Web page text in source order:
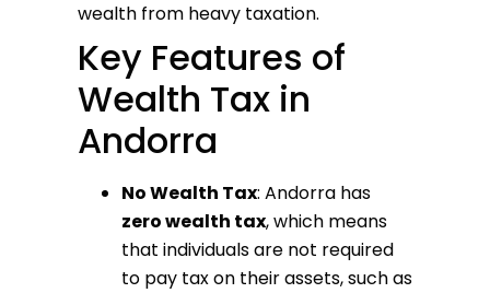
wealth from heavy taxation.
Key Features of
Wealth Tax in
Andorra
No Wealth Tax: Andorra has
zero wealth tax, which means
that individuals are not required
to pay tax on their assets, such as